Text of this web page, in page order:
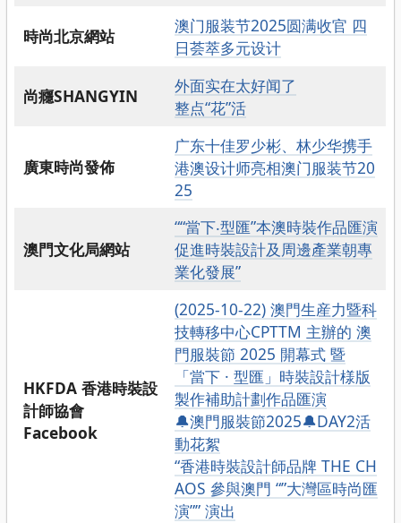
時尚北京網站
澳门服装节2025圆满收官 四
日荟萃多元设计
尚癮SHANGYIN
外面实在太好闻了
整点“花”活
廣東時尚發佈
广东十佳罗少彬、林少华携手
港澳设计师亮相澳门服装节20
25
澳門文化局網站
““當下‧型匯”本澳時裝作品匯演
促進時裝設計及周邊產業朝專
業化發展”
HKFDA 香港時裝設
計師協會
Facebook
(2025-10-22) 澳門生産力暨科
技轉移中心CPTTM 主辦的 澳
門服裝節 2025 開幕式 暨
「當下 · 型匯」時裝設計様版
製作補助計劃作品匯演
🔔澳門服裝節2025🔔DAY2活
動花絮
“香港時裝設計師品牌 THE CH
AOS 參與澳門 “”大灣區時尚匯
演”” 演出